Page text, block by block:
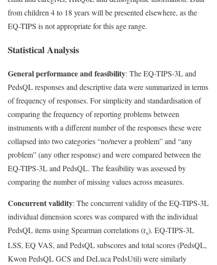
from children 4 to 18 years will be presented elsewhere, as the
EQ-TIPS is not appropriate for this age range.
Statistical Analysis
General performance and feasibility: The EQ-TIPS-3L and
PedsQL responses and descriptive data were summarized in terms
of frequency of responses. For simplicity and standardisation of
comparing the frequency of reporting problems between
instruments with a different number of the responses these were
collapsed into two categories “no/never a problem” and “any
problem” (any other response) and were compared between the
EQ-TIPS-3L and PedsQL. The feasibility was assessed by
comparing the number of missing values across measures.
Concurrent validity: The concurrent validity of the EQ-TIPS-3L
individual dimension scores was compared with the individual
PedsQL items using Spearman correlations (rs). EQ-TIPS-3L
LSS, EQ VAS, and PedsQL subscores and total scores (PedsQL,
Kwon PedsQL GCS and DeLuca PedsUtil) were similarly